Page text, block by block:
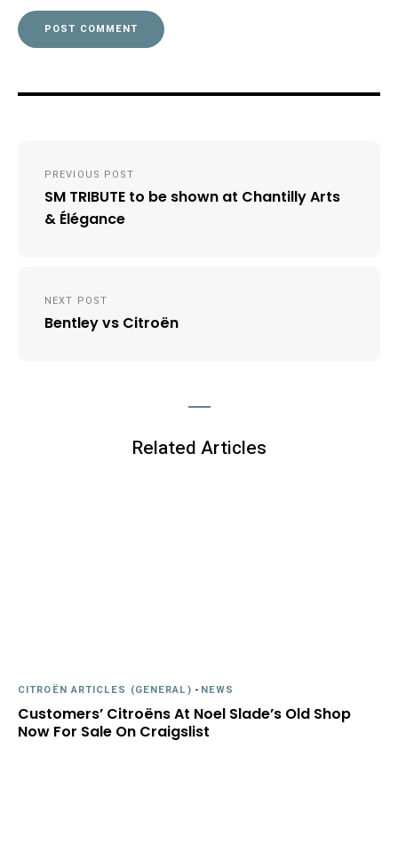
navigation
PREVIOUS POST
SM TRIBUTE to be shown at Chantilly Arts
& Élégance
NEXT POST
Bentley vs Citroën
Related Articles
CITROËN ARTICLES (GENERAL) - NEWS
Customers’ Citroëns At Noel Slade’s Old Shop
Now For Sale On Craigslist